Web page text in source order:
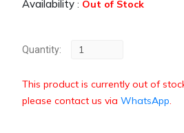
Availability : Out of Stock
Quantity:
This product is currently out of
please contact us via WhatsApp.